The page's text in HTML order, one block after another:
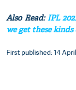
Also Read:IPL
we get these
First published: 14